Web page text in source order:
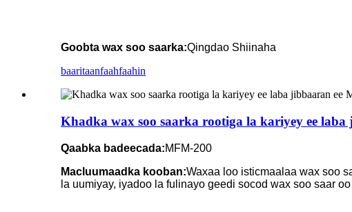
Goobta wax soo saarka:Qingdao Shiinaha
baaritaanfaahfaahin
Khadka wax soo saarka rootiga la kariyey ee
Qaabka badeecada:MFM-200
Macluumaadka kooban:Waxaa loo isticmaalaa wax soo
la uumiyay, iyadoo la fulinayo geedi socod wax soo saar